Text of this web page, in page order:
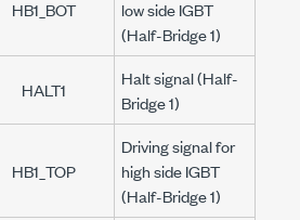
HB1_BOT
low side IGBT
(Half-Bridge 1)
HALT1
Halt signal (Half-
Bridge 1)
HB1_TOP
Driving signal for
high side IGBT
(Half-Bridge 1)